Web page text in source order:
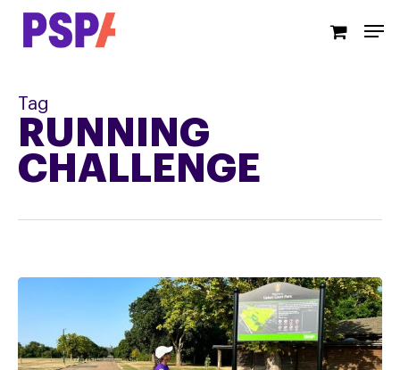
Skip
Tag
RUNNING
CHALLENGE